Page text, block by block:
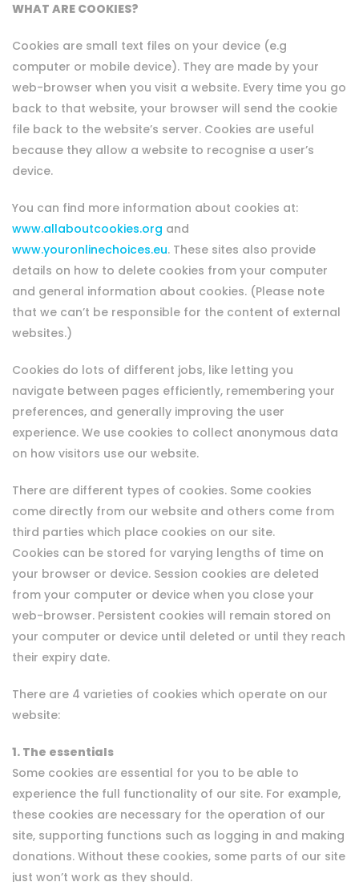
WHAT ARE COOKIES?
Cookies are small text files on your device (e.g
computer or mobile device). They are made by your
web-browser when you visit a website. Every time you go
back to that website, your browser will send the cookie
file back to the website’s server. Cookies are useful
because they allow a website to recognise a user’s
device.
You can find more information about cookies at:
www.allaboutcookies.org and
www.youronlinechoices.eu. These sites also provide
details on how to delete cookies from your computer
and general information about cookies. (Please note
that we can’t be responsible for the content of external
websites.)
Cookies do lots of different jobs, like letting you
navigate between pages efficiently, remembering your
preferences, and generally improving the user
experience. We use cookies to collect anonymous data
on how visitors use our website.
There are different types of cookies. Some cookies
come directly from our website and others come from
third parties which place cookies on our site.
Cookies can be stored for varying lengths of time on
your browser or device. Session cookies are deleted
from your computer or device when you close your
web-browser. Persistent cookies will remain stored on
your computer or device until deleted or until they reach
their expiry date.
There are 4 varieties of cookies which operate on our
website:
1. The essentials
Some cookies are essential for you to be able to
experience the full functionality of our site. For example,
these cookies are necessary for the operation of our
site, supporting functions such as logging in and making
donations. Without these cookies, some parts of our site
just won’t work as they should.